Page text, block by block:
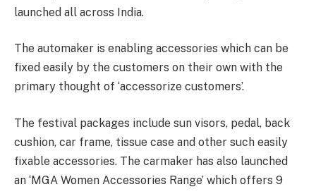
launched all across India.
The automaker is enabling accessories which can be
fixed easily by the customers on their own with the
primary thought of ‘accessorize customers’.
The festival packages include sun visors, pedal, back
cushion, car frame, tissue case and other such easily
fixable accessories. The carmaker has also launched
an ‘MGA Women Accessories Range’ which offers 9